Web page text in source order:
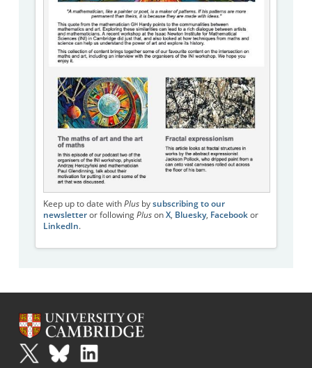
Keep up to date with Plusby subscribing to our
newsletteror following Pluson X, Bluesky, Facebookor
LinkedIn.